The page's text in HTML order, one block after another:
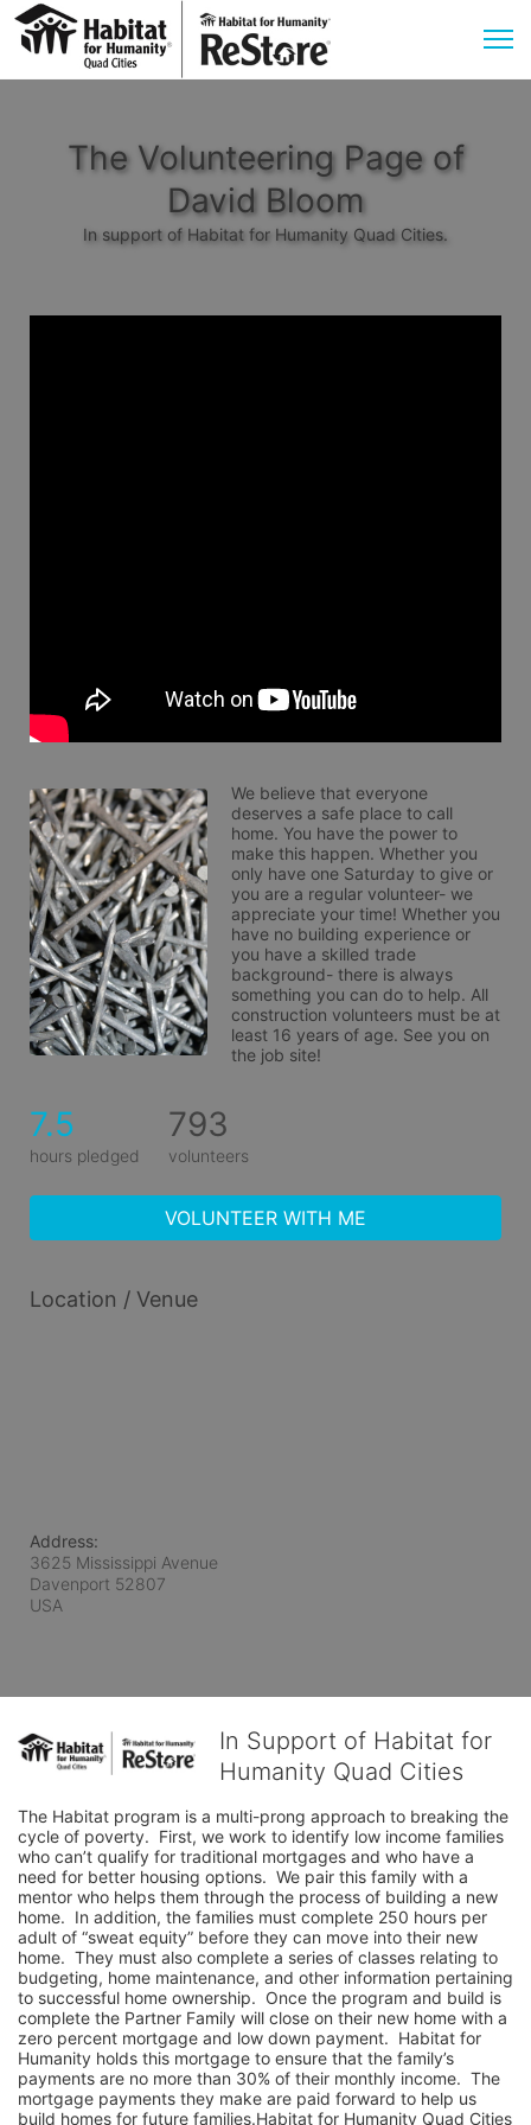
The Volunteering Page of
David Bloom
In support of Habitat for Humanity Quad Cities.
We believe that everyone
deserves a safe place to call
home. You have the power to
make this happen. Whether you
only have one Saturday to give or
you are a regular volunteer- we
appreciate your time! Whether you
have no building experience or
you have a skilled trade
background- there is always
something you can do to help. All
construction volunteers must be at
least 16 years of age. See you on
the job site!
7.5
hours pledged
793
volunteers
VOLUNTEER WITH ME
Location / Venue
Address:
3625 Mississippi Avenue
Davenport 52807
USA
In Support of Habitat for
Humanity Quad Cities
The Habitat program is a multi-prong approach to breaking the
cycle of poverty.  First, we work to identify low income families
who can’t qualify for traditional mortgages and who have a
need for better housing options.  We pair this family with a
mentor who helps them through the process of building a new
home.  In addition, the families must complete 250 hours per
adult of “sweat equity” before they can move into their new
home.  They must also complete a series of classes relating to
budgeting, home maintenance, and other information pertaining
to successful home ownership.  Once the program and build is
complete the Partner Family will close on their new home with a
zero percent mortgage and low down payment.  Habitat for
Humanity holds this mortgage to ensure that the family’s
payments are no more than 30% of their monthly income.  The
mortgage payments they make are paid forward to help us
build homes for future families.Habitat for Humanity Quad Cities